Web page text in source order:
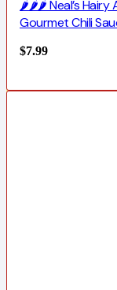
🌶️🌶️🌶️ Neal’s Hairy
Gourmet Chili
$7.99